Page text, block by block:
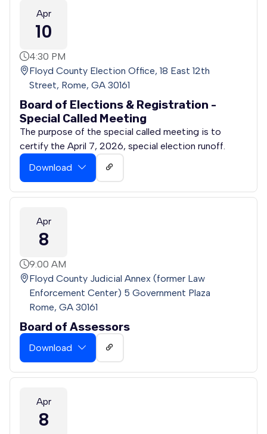
Apr
10
4:30 PM
Floyd County Election Office, 18 East 12th
Street, Rome, GA 30161
Board of Elections & Registration -
Special Called Meeting
The purpose of the special called meeting is to
certify the April 7, 2026, special election runoff.
Download
Apr
8
9:00 AM
Floyd County Judicial Annex (former Law
Enforcement Center) 5 Government Plaza
Rome, GA 30161
Board of Assessors
Download
Apr
8